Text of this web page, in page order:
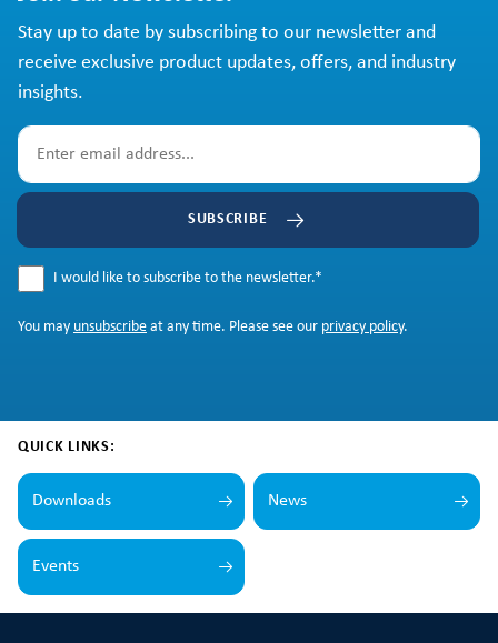
Stay up to date by subscribing to our newsletter and
receive exclusive product updates, offers, and industry
insights.
SUBSCRIBE
I would like to subscribe to the newsletter.*
You may unsubscribe at any time. Please see our privacy policy.
QUICK LINKS:
Downloads News
Events